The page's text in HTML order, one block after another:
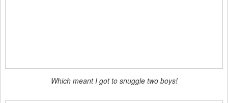
Which meant I got to snuggle two boys!